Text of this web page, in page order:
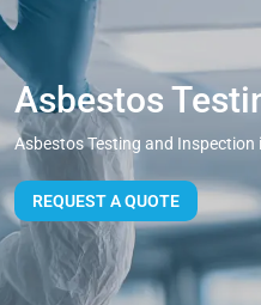
Asbestos
Asbestos Testing and Inspection
REQUEST A QUOTE